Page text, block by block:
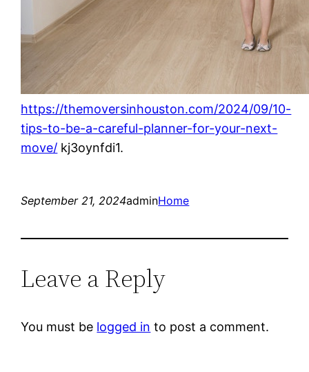
https://themoversinhouston.com/2024/09/10-
tips-to-be-a-careful-planner-for-your-next-
move/ kj3oynfdi1.
September 21, 2024adminHome
Leave a Reply
You must be logged in to post a comment.